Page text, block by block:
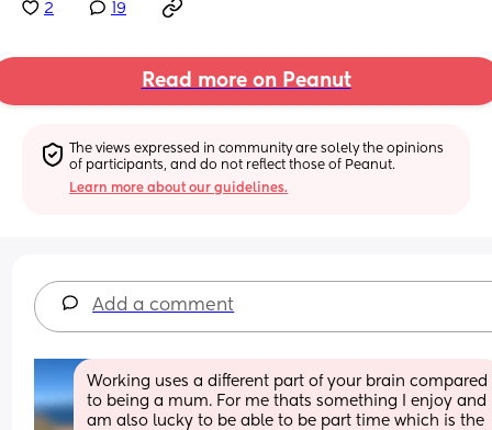
2 19
Read more on Peanut
The views expressed in community are solely the opinions
of participants, and do not reflect those of Peanut.
Learn more about our guidelines.
Add a comment
Working uses a different part of your brain compared
to being a mum. For me thats something I enjoy and
am also lucky to be able to be part time which is the